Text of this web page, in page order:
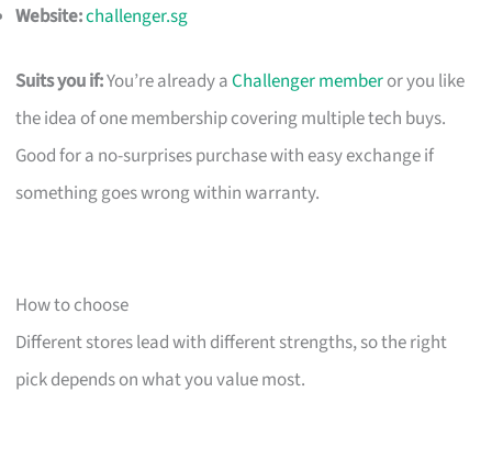
Website:challenger.sg
Suits you if:You’re already aChallenger memberor you like
the idea of one membership covering multiple tech buys.
Good for a no-surprises purchase with easy exchange if
something goes wrong within warranty.
How to choose
Different stores lead with different strengths, so the right
pick depends on what you value most.